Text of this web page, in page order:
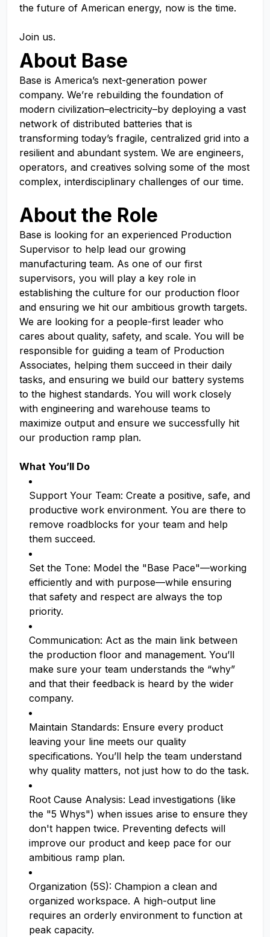
the future of American energy, now is the time.
Join us.
About Base
Base is America’s next-generation power
company. We’re rebuilding the foundation of
modern civilization–electricity–by deploying a vast
network of distributed batteries that is
transforming today’s fragile, centralized grid into a
resilient and abundant system. We are engineers,
operators, and creatives solving some of the most
complex, interdisciplinary challenges of our time.
About the Role
Base is looking for an experienced Production
Supervisor to help lead our growing
manufacturing team. As one of our first
supervisors, you will play a key role in
establishing the culture for our production floor
and ensuring we hit our ambitious growth targets.
We are looking for a people-first leader who
cares about quality, safety, and scale. You will be
responsible for guiding a team of Production
Associates, helping them succeed in their daily
tasks, and ensuring we build our battery systems
to the highest standards. You will work closely
with engineering and warehouse teams to
maximize output and ensure we successfully hit
our production ramp plan.
What You’ll Do
Support Your Team: Create a positive, safe, and
productive work environment. You are there to
remove roadblocks for your team and help
them succeed.
Set the Tone: Model the "Base Pace"—working
efficiently and with purpose—while ensuring
that safety and respect are always the top
priority.
Communication: Act as the main link between
the production floor and management. You’ll
make sure your team understands the “why”
and that their feedback is heard by the wider
company.
Maintain Standards: Ensure every product
leaving your line meets our quality
specifications. You’ll help the team understand
why quality matters, not just how to do the task.
Root Cause Analysis: Lead investigations (like
the "5 Whys") when issues arise to ensure they
don't happen twice. Preventing defects will
improve our product and keep pace for our
ambitious ramp plan.
Organization (5S): Champion a clean and
organized workspace. A high-output line
requires an orderly environment to function at
peak capacity.